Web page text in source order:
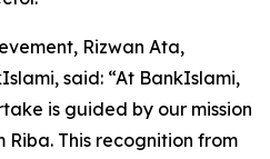
Rizwan Ata,
said: “At BankIslami,
is guided by our mission
This recognition from